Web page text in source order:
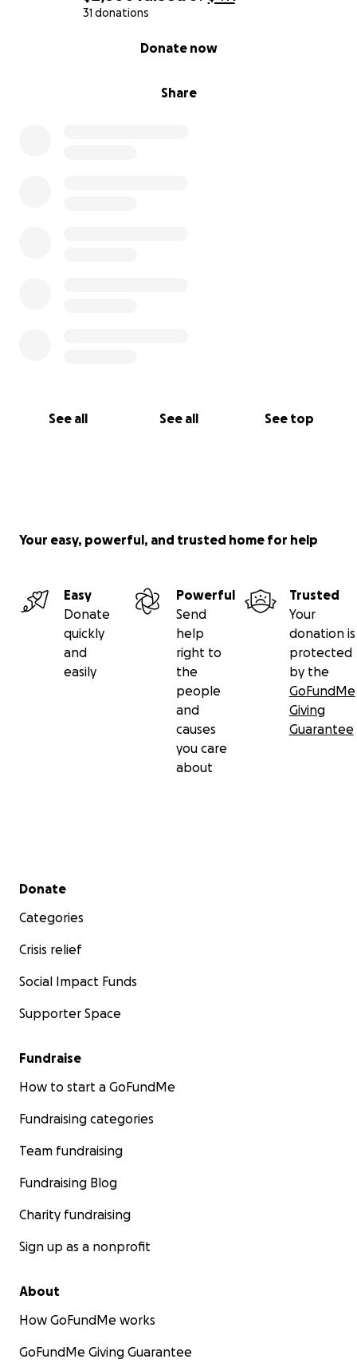
31 donations
Share
Donate now
See all See all See top
Your easy, powerful, and trusted home for help
Easy
Donate
quickly
and
easily
Powerful
Send
help
right to
the
people
and
causes
you care
about
Trusted
Your
donation is
protected
by the
GoFundMe
Giving
Guarantee
Secondary menu
Donate
Categories
Crisis relief
Social Impact Funds
Supporter Space
Fundraise
How to start a GoFundMe
Fundraising categories
Team fundraising
Fundraising Blog
Charity fundraising
Sign up as a nonprofit
About
How GoFundMe works
GoFundMe Giving Guarantee